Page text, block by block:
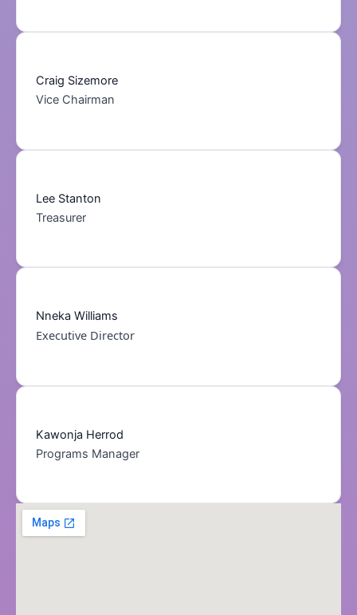
Craig Sizemore
Vice Chairman
Lee Stanton
Treasurer
Nneka Williams
Executive Director
Kawonja Herrod
Programs Manager